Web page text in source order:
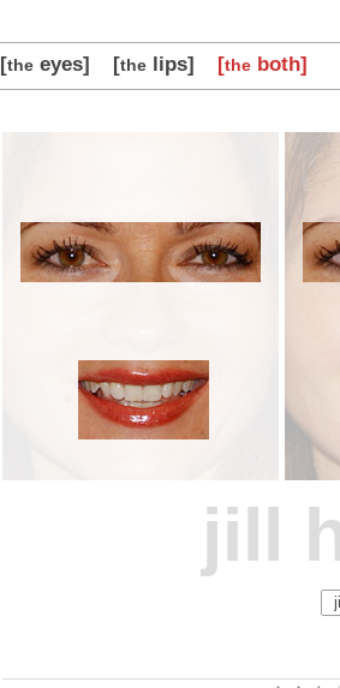
[theeyes] [thelips] [theboth]
jill